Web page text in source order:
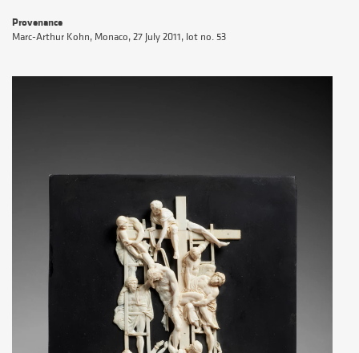
Provenance
Marc-Arthur Kohn, Monaco, 27 July 2011, lot no. 53